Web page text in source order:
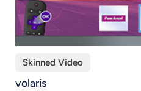
Skinned Video
volaris